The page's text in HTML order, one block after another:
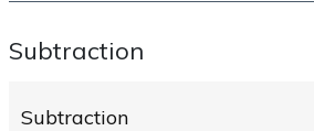
Subtraction
Subtraction